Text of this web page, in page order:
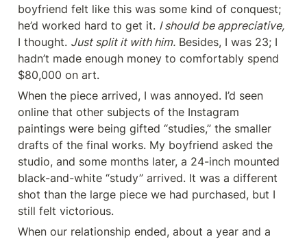
boyfriend felt like this was some kind of conquest;
he’d worked hard to get it. I should be appreciative,
I thought. Just split it with him. Besides, I was 23; I
hadn’t made enough money to comfortably spend
$80,000 on art.
When the piece arrived, I was annoyed. I’d seen
online that other subjects of the Instagram
paintings were being gifted “studies,” the smaller
drafts of the final works. My boyfriend asked the
studio, and some months later, a 24-inch mounted
black-and-white “study” arrived. It was a different
shot than the large piece we had purchased, but I
still felt victorious.
When our relationship ended, about a year and a